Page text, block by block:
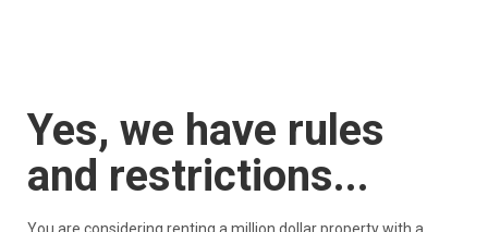
Yes, we have rules
and restrictions...